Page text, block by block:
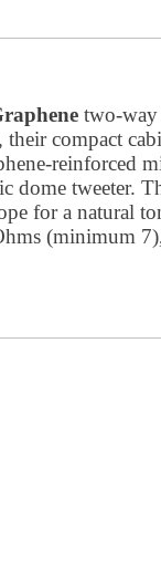
two-
their compact
reinforced
dome tweeter.
for a natural
(minimum